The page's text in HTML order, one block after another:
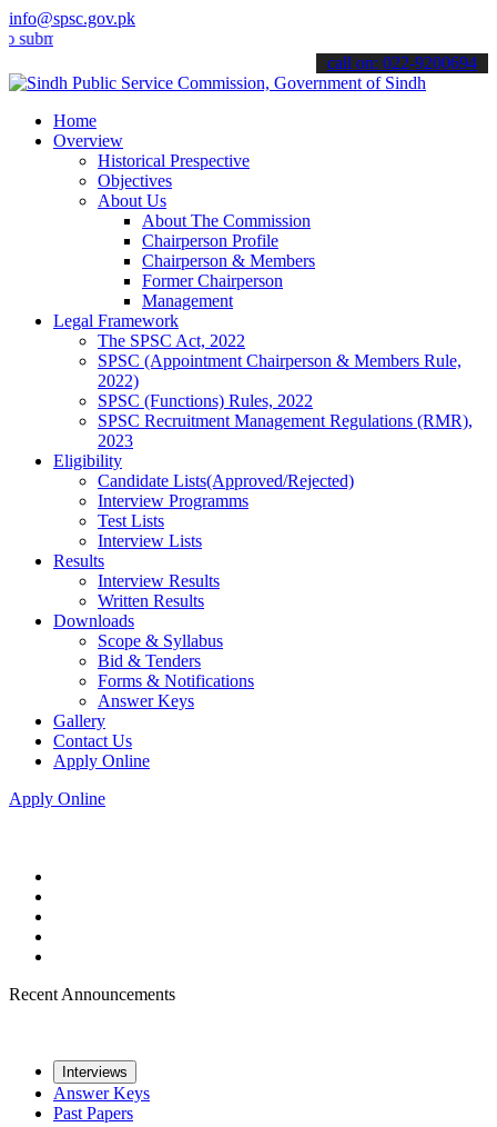
info@spsc.gov.pk
your applications online & stay informed about the latest SPSC
call on: 022-9200694
Home
Overview
Historical Prespective
Objectives
About Us
About The Commission
Chairperson Profile
Chairperson & Members
Former Chairperson
Management
Legal Framework
The SPSC Act, 2022
SPSC (Appointment Chairperson & Members Rule,
2022)
SPSC (Functions) Rules, 2022
SPSC Recruitment Management Regulations (RMR),
2023
Eligibility
Candidate Lists(Approved/Rejected)
Interview Programms
Test Lists
Interview Lists
Results
Interview Results
Written Results
Downloads
Scope & Syllabus
Bid & Tenders
Forms & Notifications
Answer Keys
Gallery
Contact Us
Apply Online
Apply Online
Recent Announcements
Interviews
Answer Keys
Past Papers